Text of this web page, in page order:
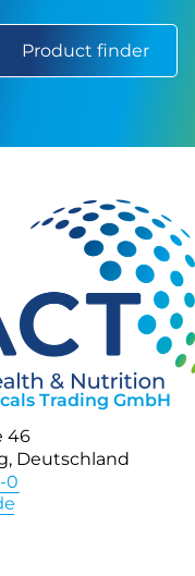
Product finder
Trading GmbH
46
Deutschland
0